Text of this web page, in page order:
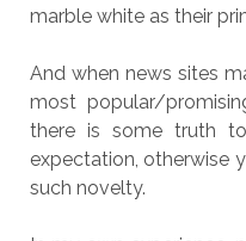
marble white as their
And when news sites
most popular/
there is some truth
expectation, otherwise
such novelty.